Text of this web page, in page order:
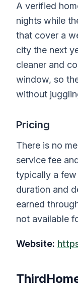
A verified
nights while
that cover a
city the next
cleaner and
window, so
without
Pricing
There is no
service fee
typically a
duration and
earned
not available
Website: